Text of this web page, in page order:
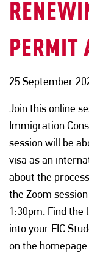
PERMIT
25 September
Join this online
Immigration
session will be
visa as an
about the
the Zoom
1:30pm. Find the
into your FIC
on the homepage.